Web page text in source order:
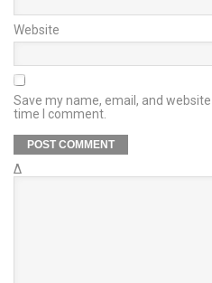
Website
Save my name, email, and
time I comment.
Δ